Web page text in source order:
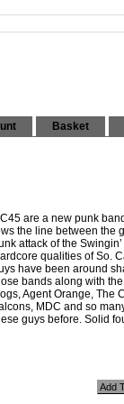
Basket
are a new punk
the line between the
attack of the
qualities of So.
have been around
bands along with
Agent Orange, The
MDC and so
guys before. Solid